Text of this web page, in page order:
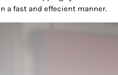
a fast and effecient manner.